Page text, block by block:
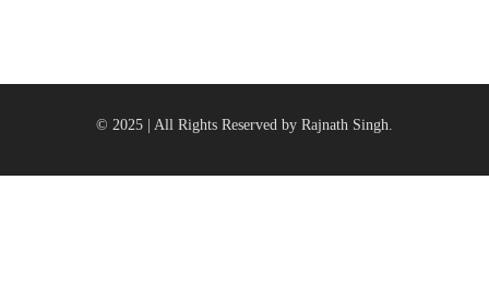
© 2025 | All Rights Reserved by Rajnath Singh.